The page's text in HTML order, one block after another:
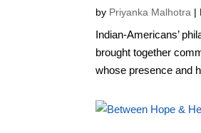
by Priyanka Malhotra |
Indian-Americans’
brought together
whose presence and